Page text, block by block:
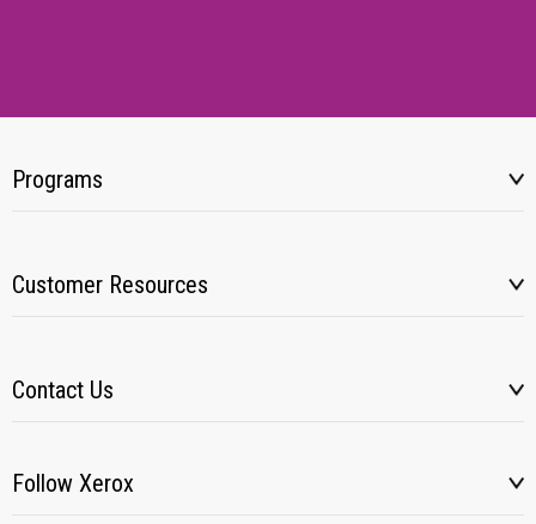
Programs
Customer Resources
Contact Us
Follow Xerox